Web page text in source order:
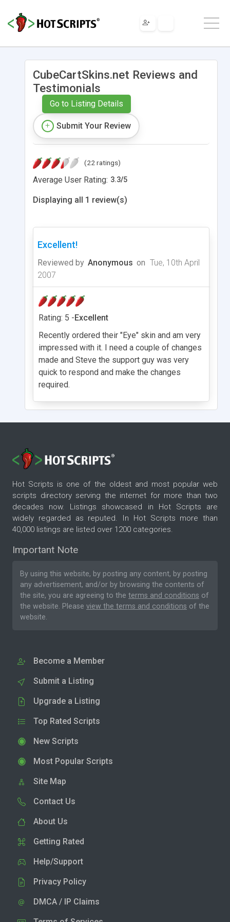
CubeCartSkins.net Reviews and
Testimonials
Go to Listing Details
Submit Your Review
(22 ratings)
Average User Rating: 3.3/5
Displaying all 1 review(s)
Excellent!
Reviewed by Anonymous on Tue, 10th April
2007
Rating: 5 -Excellent
Recently ordered their "Eye" skin and am very
impressed with it. I need a couple of changes
made and Steve the support guy was very
quick to respond and make the changes
required.
Hot Scripts is one of the oldest and most popular web
scripts directory serving the internet for more than two
decades now. Listings showcased in Hot Scripts are
widely regarded as reputed. In Hot Scripts more than
40,000 listings are listed over 1200 categories.
Important Note
By using this website, by posting any content, by posting
any advertisement, and/or by browsing the contents of
the site, you are agreeing to the terms and conditions of
the website. Please view the terms and conditions of the
website.
Become a Member
Submit a Listing
Upgrade a Listing
Top Rated Scripts
New Scripts
Most Popular Scripts
Site Map
Contact Us
About Us
Getting Rated
Help/Support
Privacy Policy
DMCA / IP Claims